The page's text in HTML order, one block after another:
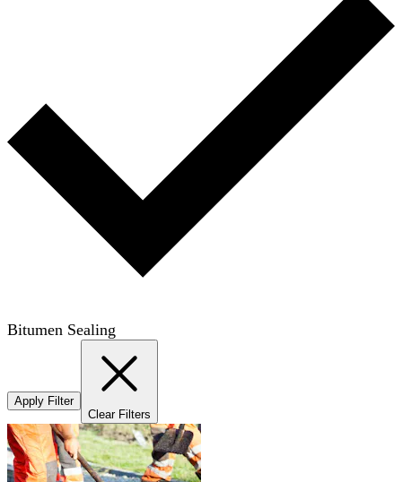
Bitumen Sealing
Apply Filter
Clear Filters